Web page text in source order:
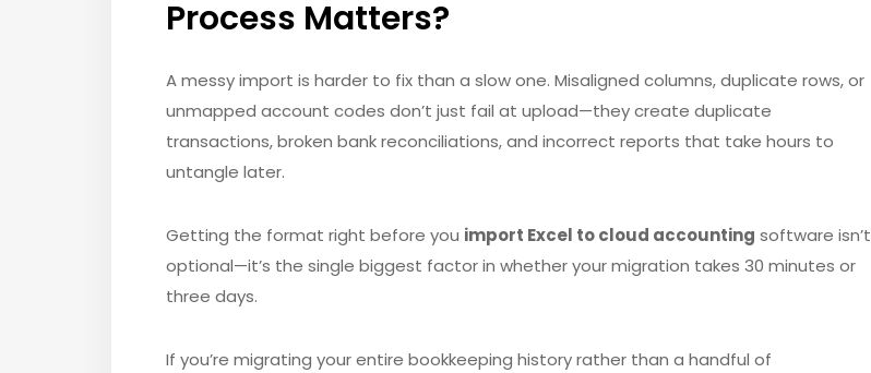
Process Matters?
A messy import is harder to fix than a slow one. Misaligned columns, duplicate rows, or
unmapped account codes don’t just fail at upload—they create duplicate
transactions, broken bank reconciliations, and incorrect reports that take hours to
untangle later.
Getting the format right before you import Excel to cloud accounting software isn’t
optional—it’s the single biggest factor in whether your migration takes 30 minutes or
three days.
If you’re migrating your entire bookkeeping history rather than a handful of